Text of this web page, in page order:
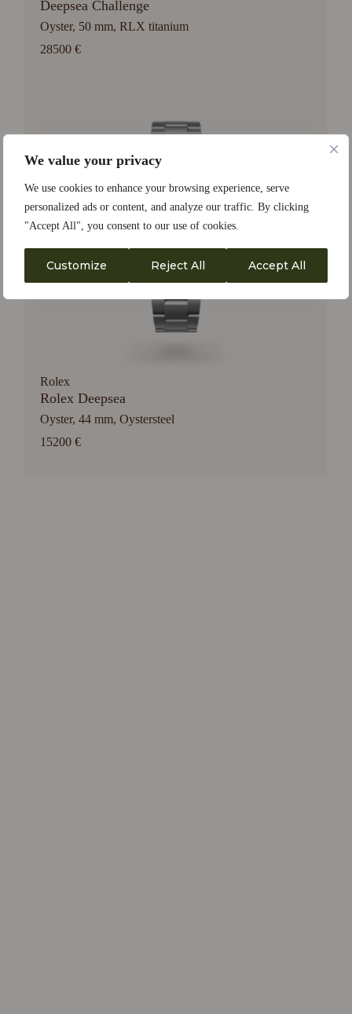
We value your privacy
We use cookies to enhance your browsing experience, serve
personalized ads or content, and analyze our traffic. By clicking
"Accept All", you consent to our use of cookies.
Customize Reject All Accept All
Deepsea Challenge
Oyster, 50 mm, RLX titanium
28500 €
Rolex
Rolex Deepsea
Oyster, 44 mm, Oystersteel
15200 €